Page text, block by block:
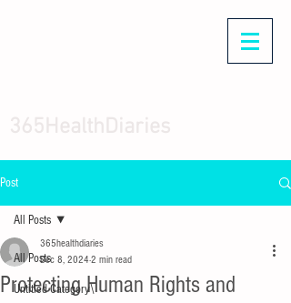
Post
All Posts
Untitled Category\
All Posts
Protecting Human Rights and
365healthdiaries
Dec 8, 2024 2 min read